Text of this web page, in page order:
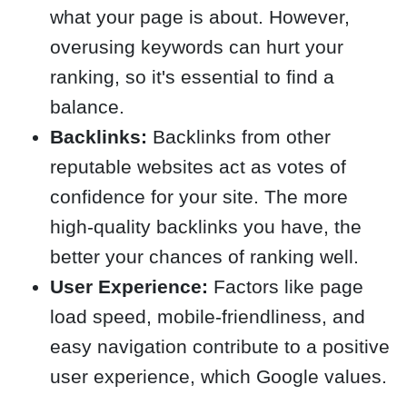
what your page is about. However,
overusing keywords can hurt your
ranking, so it's essential to find a
balance.
Backlinks: Backlinks from other
reputable websites act as votes of
confidence for your site. The more
high-quality backlinks you have, the
better your chances of ranking well.
User Experience: Factors like page
load speed, mobile-friendliness, and
easy navigation contribute to a positive
user experience, which Google values.